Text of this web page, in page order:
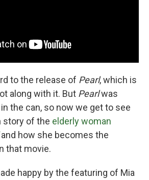
to the release of Pearl, which is
along with it. But Pearlwas
the can, so now we get to see
story of the elderly woman
how she becomes the
that movie.
happy by the featuring of Mia